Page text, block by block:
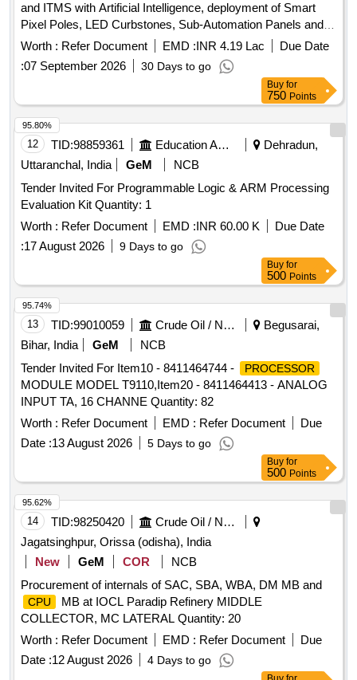
and ITMS with Artificial Intelligence, deployment of Smart
Pixel Poles, LED Curbstones, Sub-Automation Panels and
allied infrastructure including 24 months Comprehensive
Worth : Refer Document EMD :INR 4.19 Lac
Due Date
:07 September 2026 30 Days to go
Buy for
750 Points
12 TID:98859361 Education And Research Institute
Dehradun,
Uttaranchal, India
GeM
NCB
Tender Invited For Programmable Logic & ARM Processing
Evaluation Kit Quantity: 1
Worth : Refer Document EMD :INR 60.00 K
Due Date
:17 August 2026 9 Days to go
95.80%
Buy for
500 Points
13 TID:99010059 Crude Oil / Natural Gas / Mineral Fuels
Begusarai,
Bihar, India
GeM
NCB
Tender Invited For Item10 - 8411464744 -
PROCESSOR
MODULE MODEL T9110,Item20 - 8411464413 - ANALOG
INPUT TA, 16 CHANNE Quantity: 82
Worth : Refer Document EMD : Refer Document
Due
Date :13 August 2026 5 Days to go
95.74%
Buy for
500 Points
14 TID:98250420
Crude Oil / Natural Gas / Mineral Fuels
Jagatsinghpur, Orissa (odisha), India
New
GeM COR
NCB
Procurement of internals of SAC, SBA, WBA, DM MB and
CPU
MB at IOCL Paradip Refinery MIDDLE
COLLECTOR, MC LATERAL Quantity: 20
Worth : Refer Document EMD : Refer Document
Due
Date :12 August 2026 4 Days to go
95.62%